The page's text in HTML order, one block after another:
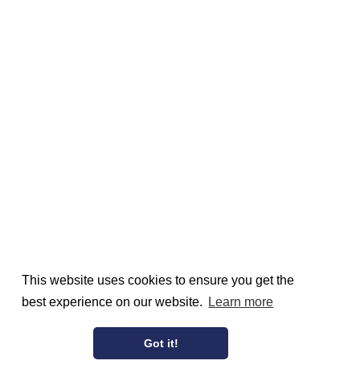
This website uses cookies to ensure you get the
best experience on our website.
Learn more
Got it!